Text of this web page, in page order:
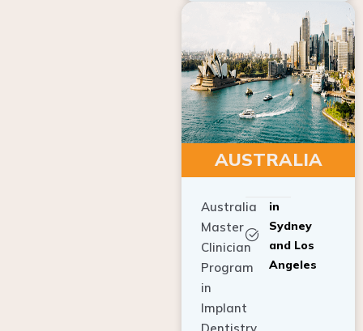
AUSTRALIA
Australia
Master
Clinician
Program
in
Implant
in
Sydney
and Los
Angeles